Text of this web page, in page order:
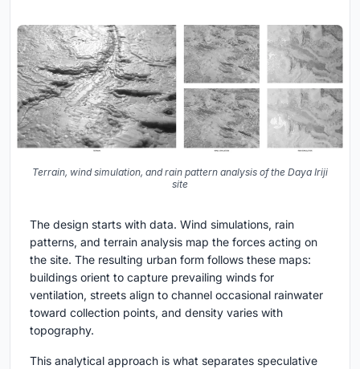
Terrain, wind simulation, and rain pattern analysis of the Daya Iriji
site
The design starts with data. Wind simulations, rain
patterns, and terrain analysis map the forces acting on
the site. The resulting urban form follows these maps:
buildings orient to capture prevailing winds for
ventilation, streets align to channel occasional rainwater
toward collection points, and density varies with
topography.
This analytical approach is what separates speculative